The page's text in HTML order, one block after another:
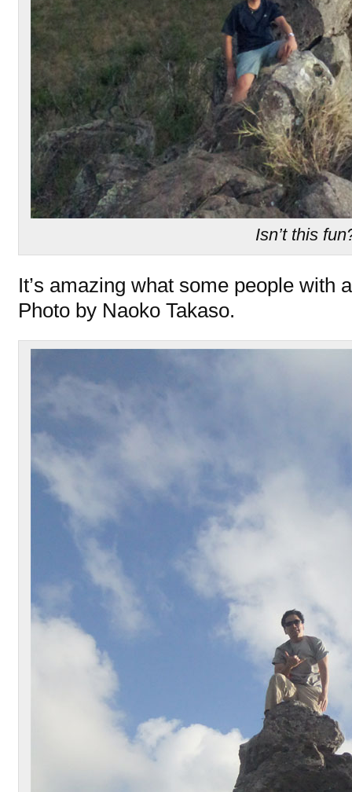
Isn’t this
It’s amazing what some people with
Photo by Naoko Takaso.